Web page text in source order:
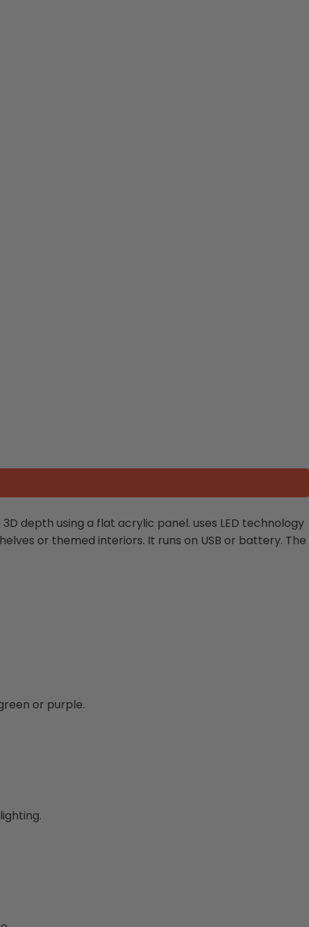
depth using a flat acrylic panel. uses LED technology
or themed interiors. It runs on USB or battery. The
or purple.